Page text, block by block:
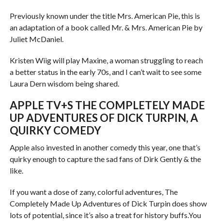
Previously known under the title Mrs. American Pie, this is
an adaptation of a book called Mr. & Mrs. American Pie by
Juliet McDaniel.
Kristen Wiig will play Maxine, a woman struggling to reach
a better status in the early 70s, and I can’t wait to see some
Laura Dern wisdom being shared.
APPLE TV+S THE COMPLETELY MADE
UP ADVENTURES OF DICK TURPIN, A
QUIRKY COMEDY
Apple also invested in another comedy this year, one that’s
quirky enough to capture the sad fans of Dirk Gently & the
like.
If you want a dose of zany, colorful adventures, The
Completely Made Up Adventures of Dick Turpin does show
lots of potential, since it’s also a treat for history buffs.You